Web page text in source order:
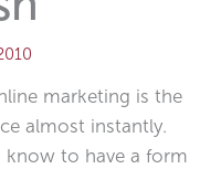
marketing is the
almost instantly.
know to have a form